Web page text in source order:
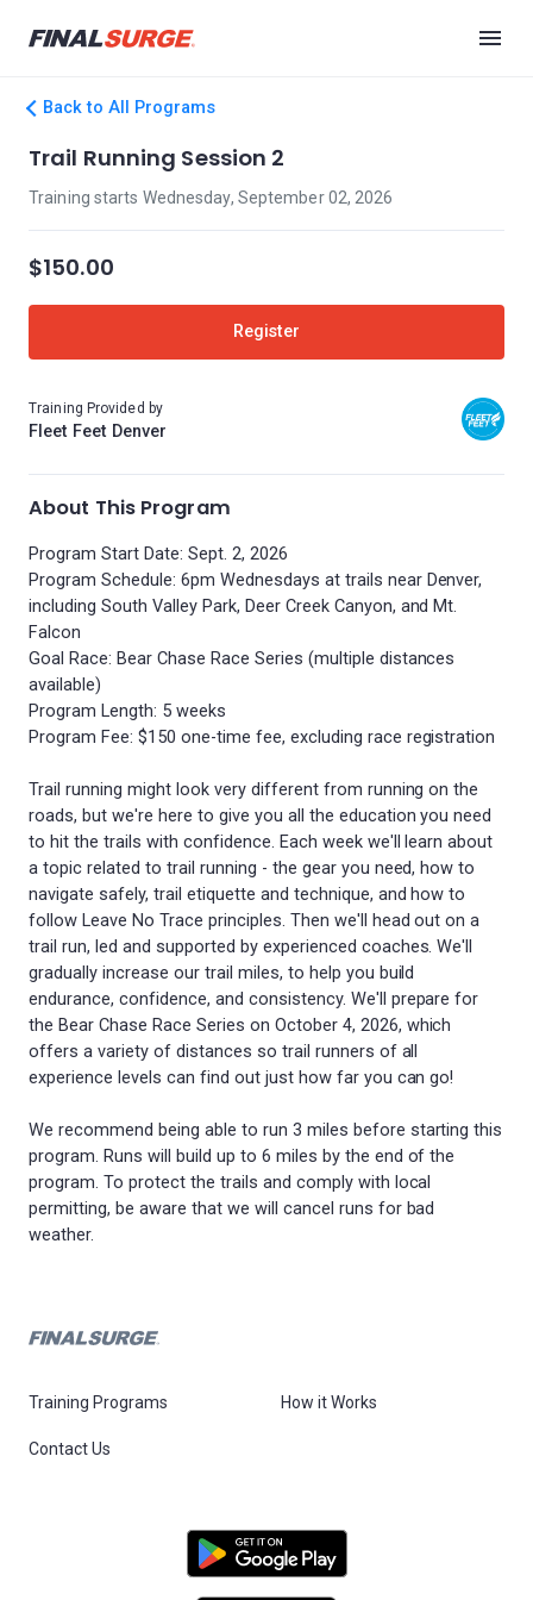
Back to All Programs
About This Program
Program Start Date: Sept. 2, 2026
Program Schedule: 6pm Wednesdays at trails near Denver,
including South Valley Park, Deer Creek Canyon, and Mt.
Falcon
Goal Race: Bear Chase Race Series (multiple distances
available)
Program Length: 5 weeks
Program Fee: $150 one-time fee, excluding race registration
Trail running might look very different from running on the
roads, but we're here to give you all the education you need
to hit the trails with confidence. Each week we'll learn about
a topic related to trail running - the gear you need, how to
navigate safely, trail etiquette and technique, and how to
follow Leave No Trace principles. Then we'll head out on a
trail run, led and supported by experienced coaches. We'll
gradually increase our trail miles, to help you build
endurance, confidence, and consistency. We'll prepare for
the Bear Chase Race Series on October 4, 2026, which
offers a variety of distances so trail runners of all
experience levels can find out just how far you can go!
We recommend being able to run 3 miles before starting this
program. Runs will build up to 6 miles by the end of the
program. To protect the trails and comply with local
permitting, be aware that we will cancel runs for bad
weather.
Trail Running Session 2
Training starts Wednesday, September 02, 2026
$150.00
Register
Training Provided by
Fleet Feet Denver
Training Programs How it Works
Contact Us